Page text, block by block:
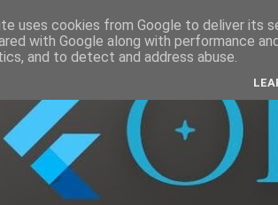
uses cookies from Google to deliver its
with Google along with performance
and to detect and address abuse.